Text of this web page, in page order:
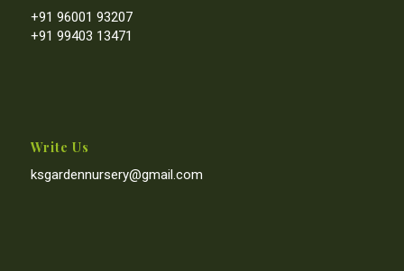
+91 96001 93207
+91 99403 13471
Write Us
ksgardennursery@gmail.com